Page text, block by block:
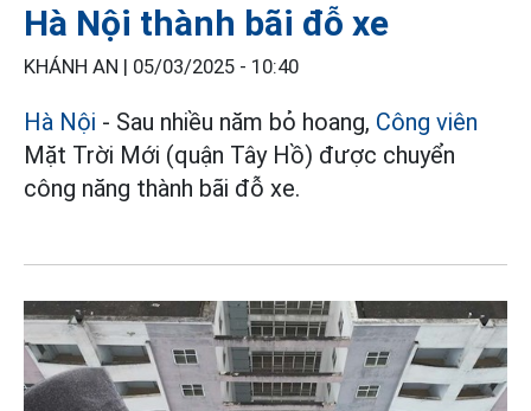
Hà Nội thành bãi đỗ xe
KHÁNH AN | 05/03/2025 - 10:40
Hà Nội - Sau nhiều năm bỏ hoang, Công viên
Mặt Trời Mới (quận Tây Hồ) được chuyển
công năng thành bãi đỗ xe.